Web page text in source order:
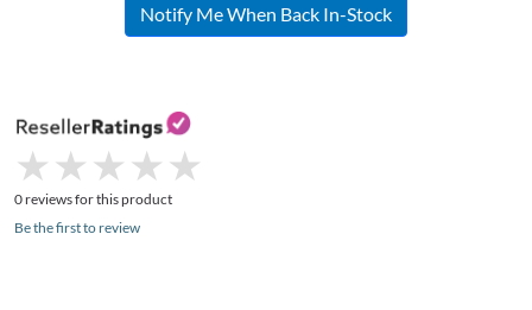
Notify Me When Back In-Stock
★
★ ★
★ ★
★ ★
★ ★
★
0 reviews for this product
Be the first to review